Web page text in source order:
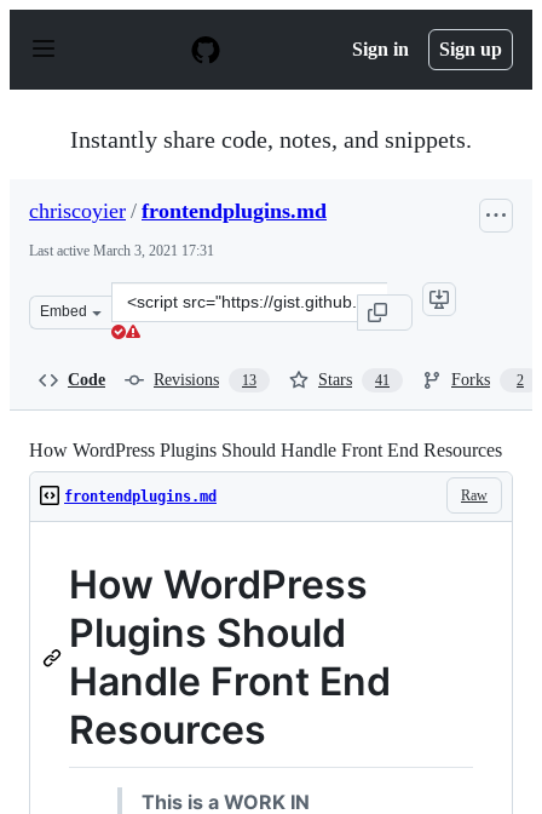
p
Sign in Sign up
Instantly share code, notes, and snippets.
chriscoyier / frontendplugins.md
Last active March 3, 2021 17:31
Embed
Clone
this
Code Revisions 13 Stars 41 Forks 2
How WordPress Plugins Should Handle Front End Resources
Raw
frontendplugins.md
How WordPress
Plugins Should
Handle Front End
Resources
This is a WORK IN